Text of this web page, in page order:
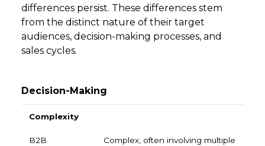
differences persist. These differences stem
from the distinct nature of their target
audiences, decision-making processes, and
sales cycles.
Decision-Making
B2B B2C
Complexity
Complex, often involving multiple